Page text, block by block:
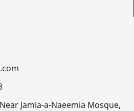
Jamia-a-Naeemia Mosque,